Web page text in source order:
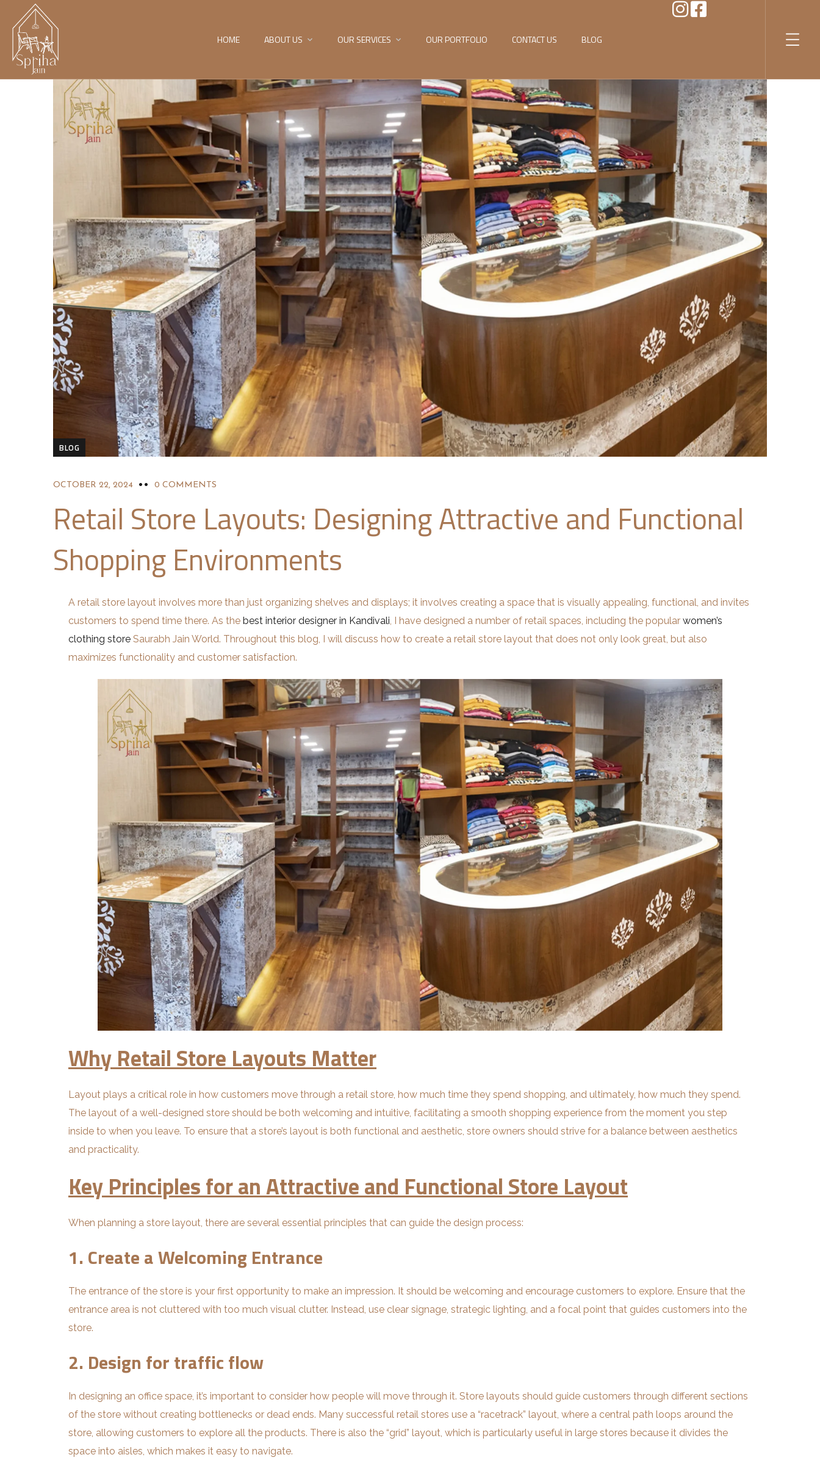
HOME ABOUT US OUR SERVICES OUR PORTFOLIO CONTACT US BLOG
BLOG
OCTOBER 22, 2024 0 COMMENTS
Retail Store Layouts: Designing Attractive and Functional
Shopping Environments
A retail store layout involves more than just organizing shelves and displays; it involves creating a space that is visually appealing, functional, and invites
customers to spend time there. As the best interior designer in Kandivali, I have designed a number of retail spaces, including the popular women’s
clothing store Saurabh Jain World. Throughout this blog, I will discuss how to create a retail store layout that does not only look great, but also
maximizes functionality and customer satisfaction.
Why Retail Store Layouts Matter
Layout plays a critical role in how customers move through a retail store, how much time they spend shopping, and ultimately, how much they spend.
The layout of a well-designed store should be both welcoming and intuitive, facilitating a smooth shopping experience from the moment you step
inside to when you leave. To ensure that a store’s layout is both functional and aesthetic, store owners should strive for a balance between aesthetics
and practicality.
Key Principles for an Attractive and Functional Store Layout
When planning a store layout, there are several essential principles that can guide the design process:
1. Create a Welcoming Entrance
The entrance of the store is your first opportunity to make an impression. It should be welcoming and encourage customers to explore. Ensure that the
entrance area is not cluttered with too much visual clutter. Instead, use clear signage, strategic lighting, and a focal point that guides customers into the
store.
2. Design for traffic flow
In designing an office space, it’s important to consider how people will move through it. Store layouts should guide customers through different sections
of the store without creating bottlenecks or dead ends. Many successful retail stores use a “racetrack” layout, where a central path loops around the
store, allowing customers to explore all the products. There is also the “grid” layout, which is particularly useful in large stores because it divides the
space into aisles, which makes it easy to navigate.